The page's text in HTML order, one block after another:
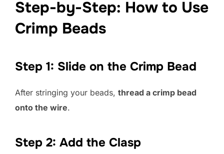
Step-by-Step: How to Use
Crimp Beads
Step 1: Slide on the Crimp Bead
After stringing your beads, thread a crimp bead
onto the wire.
Step 2: Add the Clasp